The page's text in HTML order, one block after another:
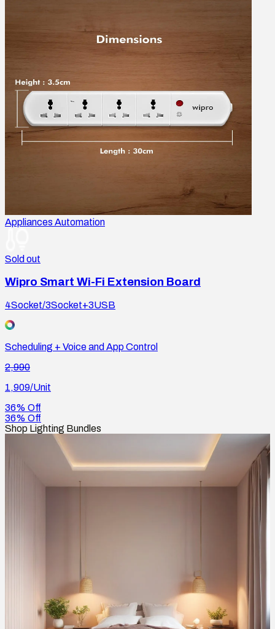
Appliances Automation
Sold out
Wipro Smart Wi-Fi Extension Board
4Socket/3Socket+3USB
Scheduling + Voice and App Control
2,990
1,909/Unit
36% Off
36% Off
Shop Lighting Bundles